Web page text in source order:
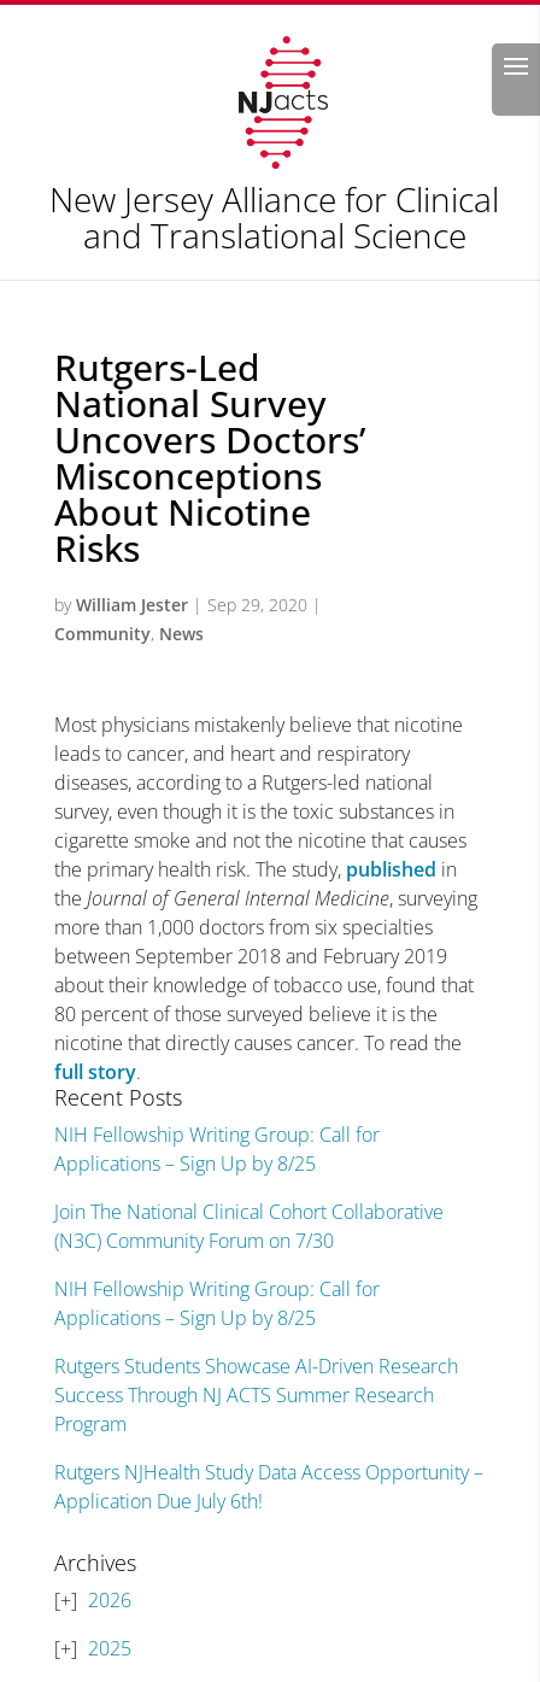
Search
New Jersey Alliance for Clinical
and Translational Science
Rutgers-Led
National Survey
Uncovers Doctors’
Misconceptions
About Nicotine
Risks
byWilliam Jester| Sep 29, 2020 |
Community, News
Most physicians mistakenly believe that nicotine
leads to cancer, and heart and respiratory
diseases, according to a Rutgers-led national
survey, even though it is the toxic substances in
cigarette smoke and not the nicotine that causes
the primary health risk. The study, published in
the Journal of General Internal Medicine, surveying
more than 1,000 doctors from six specialties
between September 2018 and February 2019
about their knowledge of tobacco use, found that
80 percent of those surveyed believe it is the
nicotine that directly causes cancer. To read the
full story.
Recent Posts
NIH Fellowship Writing Group: Call for
Applications – Sign Up by 8/25
Join The National Clinical Cohort Collaborative
(N3C) Community Forum on 7/30
NIH Fellowship Writing Group: Call for
Applications – Sign Up by 8/25
Rutgers Students Showcase AI-Driven Research
Success Through NJ ACTS Summer Research
Program
Rutgers NJHealth Study Data Access Opportunity –
Application Due July 6th!
Archives
2026
2025